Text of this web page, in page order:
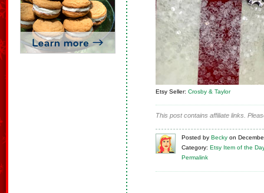
Etsy Seller: Crosby & Taylor
This post contains affiliate links.
Posted by Becky on
Category: Etsy Item of the
Permalink